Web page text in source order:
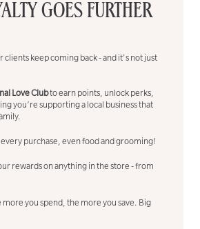
GOES FURTHER
clients keep coming back - and it's not just
Love Clubto earn points, unlock perks,
you’re supporting a local business that
every purchase, even food and grooming!
rewards on anything in the store - from
more you spend, the more you save. Big